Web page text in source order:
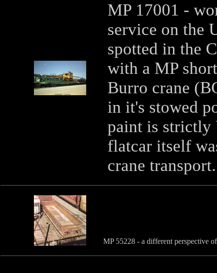
MP 17001 -
service on the
spotted in the
with a MP
Burro crane
in it's stowed
paint is strictly
flatcar itself
crane
MP 55228 - a different perspective